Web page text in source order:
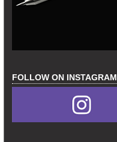
FOLLOW ON INSTAGRAM